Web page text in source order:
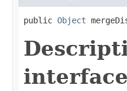
public Object